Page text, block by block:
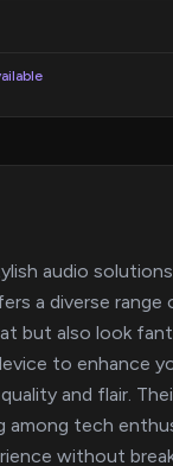
audio
a diverse
but also look
to enhance
and flair.
tech
without